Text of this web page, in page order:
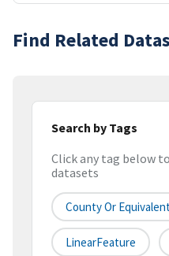
Find Related
Search by Tags
Click any tag below
datasets
County Or
LinearFeature